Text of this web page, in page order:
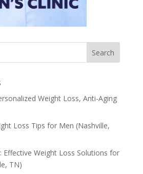
Weight Loss, Anti-Aging
Loss Tips for Men (Nashville,
Effective Weight Loss Solutions for
TN)